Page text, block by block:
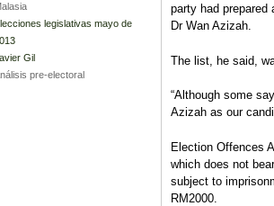
party had
Dr Wan Azizah.
The list, he said,
“Although some
Azizah as our
Election Offences
which does not
subject to
RM2000.
legislativas mayo de
Gil
pre-electoral